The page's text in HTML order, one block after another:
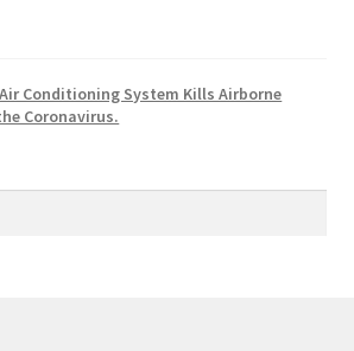
Conditioning System Kills Airborne
Coronavirus.